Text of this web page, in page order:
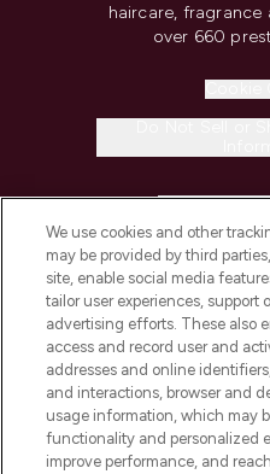
haircare,
over 660
COMPANY
ABOUT
STORES
We use cookies and other
may be provided by third
site, enable social media
tailor user experiences, support
advertising efforts. These also
access and record user and
addresses and online
and interactions, browser and
usage information, which may
functionality and personalized
improve performance, and